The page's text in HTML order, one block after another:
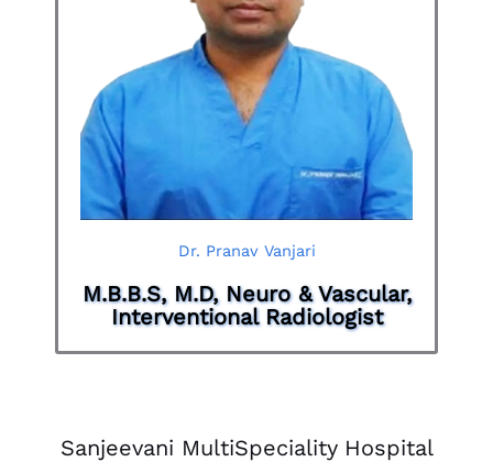
Dr. Pranav Vanjari
M.B.B.S, M.D, Neuro & Vascular,
Interventional Radiologist
Sanjeevani MultiSpeciality Hospital